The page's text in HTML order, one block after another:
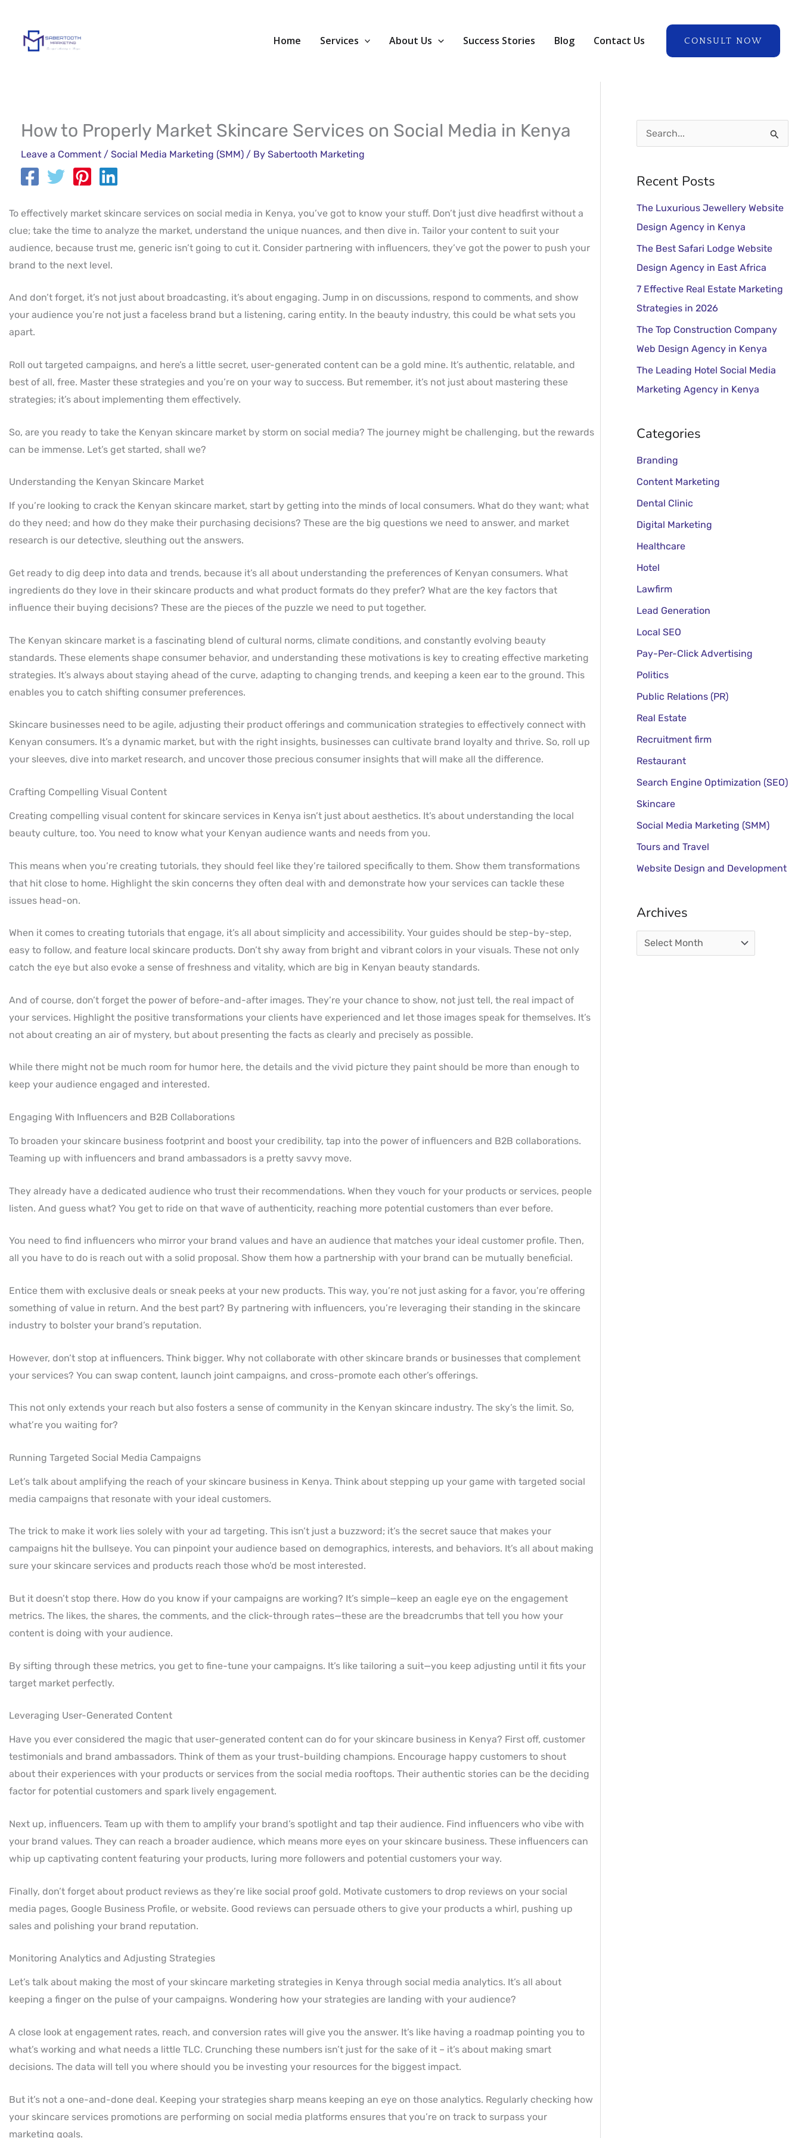
content
Home Services About Us Success Stories Blog Contact Us CONSULT NOW
How to Properly Market Skincare Services on Social Media in Kenya
Leave a Comment / Social Media Marketing (SMM) / By Sabertooth Marketing
To effectively market skincare services on social media in Kenya, you’ve got to know your stuff. Don’t just dive headfirst without a
clue; take the time to analyze the market, understand the unique nuances, and then dive in. Tailor your content to suit your
audience, because trust me, generic isn’t going to cut it. Consider partnering with influencers, they’ve got the power to push your
brand to the next level.
And don’t forget, it’s not just about broadcasting, it’s about engaging. Jump in on discussions, respond to comments, and show
your audience you’re not just a faceless brand but a listening, caring entity. In the beauty industry, this could be what sets you
apart.
Roll out targeted campaigns, and here’s a little secret, user-generated content can be a gold mine. It’s authentic, relatable, and
best of all, free. Master these strategies and you’re on your way to success. But remember, it’s not just about mastering these
strategies; it’s about implementing them effectively.
So, are you ready to take the Kenyan skincare market by storm on social media? The journey might be challenging, but the rewards
can be immense. Let’s get started, shall we?
Understanding the Kenyan Skincare Market
If you’re looking to crack the Kenyan skincare market, start by getting into the minds of local consumers. What do they want; what
do they need; and how do they make their purchasing decisions? These are the big questions we need to answer, and market
research is our detective, sleuthing out the answers.
Get ready to dig deep into data and trends, because it’s all about understanding the preferences of Kenyan consumers. What
ingredients do they love in their skincare products and what product formats do they prefer? What are the key factors that
influence their buying decisions? These are the pieces of the puzzle we need to put together.
The Kenyan skincare market is a fascinating blend of cultural norms, climate conditions, and constantly evolving beauty
standards. These elements shape consumer behavior, and understanding these motivations is key to creating effective marketing
strategies. It’s always about staying ahead of the curve, adapting to changing trends, and keeping a keen ear to the ground. This
enables you to catch shifting consumer preferences.
Skincare businesses need to be agile, adjusting their product offerings and communication strategies to effectively connect with
Kenyan consumers. It’s a dynamic market, but with the right insights, businesses can cultivate brand loyalty and thrive. So, roll up
your sleeves, dive into market research, and uncover those precious consumer insights that will make all the difference.
Crafting Compelling Visual Content
Creating compelling visual content for skincare services in Kenya isn’t just about aesthetics. It’s about understanding the local
beauty culture, too. You need to know what your Kenyan audience wants and needs from you.
This means when you’re creating tutorials, they should feel like they’re tailored specifically to them. Show them transformations
that hit close to home. Highlight the skin concerns they often deal with and demonstrate how your services can tackle these
issues head-on.
When it comes to creating tutorials that engage, it’s all about simplicity and accessibility. Your guides should be step-by-step,
easy to follow, and feature local skincare products. Don’t shy away from bright and vibrant colors in your visuals. These not only
catch the eye but also evoke a sense of freshness and vitality, which are big in Kenyan beauty standards.
And of course, don’t forget the power of before-and-after images. They’re your chance to show, not just tell, the real impact of
your services. Highlight the positive transformations your clients have experienced and let those images speak for themselves. It’s
not about creating an air of mystery, but about presenting the facts as clearly and precisely as possible.
While there might not be much room for humor here, the details and the vivid picture they paint should be more than enough to
keep your audience engaged and interested.
Engaging With Influencers and B2B Collaborations
To broaden your skincare business footprint and boost your credibility, tap into the power of influencers and B2B collaborations.
Teaming up with influencers and brand ambassadors is a pretty savvy move.
They already have a dedicated audience who trust their recommendations. When they vouch for your products or services, people
listen. And guess what? You get to ride on that wave of authenticity, reaching more potential customers than ever before.
You need to find influencers who mirror your brand values and have an audience that matches your ideal customer profile. Then,
all you have to do is reach out with a solid proposal. Show them how a partnership with your brand can be mutually beneficial.
Entice them with exclusive deals or sneak peeks at your new products. This way, you’re not just asking for a favor, you’re offering
something of value in return. And the best part? By partnering with influencers, you’re leveraging their standing in the skincare
industry to bolster your brand’s reputation.
However, don’t stop at influencers. Think bigger. Why not collaborate with other skincare brands or businesses that complement
your services? You can swap content, launch joint campaigns, and cross-promote each other’s offerings.
This not only extends your reach but also fosters a sense of community in the Kenyan skincare industry. The sky’s the limit. So,
what’re you waiting for?
Running Targeted Social Media Campaigns
Let’s talk about amplifying the reach of your skincare business in Kenya. Think about stepping up your game with targeted social
media campaigns that resonate with your ideal customers.
The trick to make it work lies solely with your ad targeting. This isn’t just a buzzword; it’s the secret sauce that makes your
campaigns hit the bullseye. You can pinpoint your audience based on demographics, interests, and behaviors. It’s all about making
sure your skincare services and products reach those who’d be most interested.
But it doesn’t stop there. How do you know if your campaigns are working? It’s simple—keep an eagle eye on the engagement
metrics. The likes, the shares, the comments, and the click-through rates—these are the breadcrumbs that tell you how your
content is doing with your audience.
By sifting through these metrics, you get to fine-tune your campaigns. It’s like tailoring a suit—you keep adjusting until it fits your
target market perfectly.
Leveraging User-Generated Content
Have you ever considered the magic that user-generated content can do for your skincare business in Kenya? First off, customer
testimonials and brand ambassadors. Think of them as your trust-building champions. Encourage happy customers to shout
about their experiences with your products or services from the social media rooftops. Their authentic stories can be the deciding
factor for potential customers and spark lively engagement.
Next up, influencers. Team up with them to amplify your brand’s spotlight and tap their audience. Find influencers who vibe with
your brand values. They can reach a broader audience, which means more eyes on your skincare business. These influencers can
whip up captivating content featuring your products, luring more followers and potential customers your way.
Finally, don’t forget about product reviews as they’re like social proof gold. Motivate customers to drop reviews on your social
media pages, Google Business Profile, or website. Good reviews can persuade others to give your products a whirl, pushing up
sales and polishing your brand reputation.
Monitoring Analytics and Adjusting Strategies
Let’s talk about making the most of your skincare marketing strategies in Kenya through social media analytics. It’s all about
keeping a finger on the pulse of your campaigns. Wondering how your strategies are landing with your audience?
A close look at engagement rates, reach, and conversion rates will give you the answer. It’s like having a roadmap pointing you to
what’s working and what needs a little TLC. Crunching these numbers isn’t just for the sake of it – it’s about making smart
decisions. The data will tell you where should you be investing your resources for the biggest impact.
But it’s not a one-and-done deal. Keeping your strategies sharp means keeping an eye on those analytics. Regularly checking how
your skincare services promotions are performing on social media platforms ensures that you’re on track to surpass your
marketing goals.
a
c
h
f
o
r
:
Recent Posts
The Luxurious Jewellery Website
Design Agency in Kenya
The Best Safari Lodge Website
Design Agency in East Africa
7 Effective Real Estate Marketing
Strategies in 2026
The Top Construction Company
Web Design Agency in Kenya
The Leading Hotel Social Media
Marketing Agency in Kenya
Categories
Branding
Content Marketing
Dental Clinic
Digital Marketing
Healthcare
Hotel
Lawfirm
Lead Generation
Local SEO
Pay-Per-Click Advertising
Politics
Public Relations (PR)
Real Estate
Recruitment firm
Restaurant
Search Engine Optimization (SEO)
Skincare
Social Media Marketing (SMM)
Tours and Travel
Website Design and Development
Archives
c
e